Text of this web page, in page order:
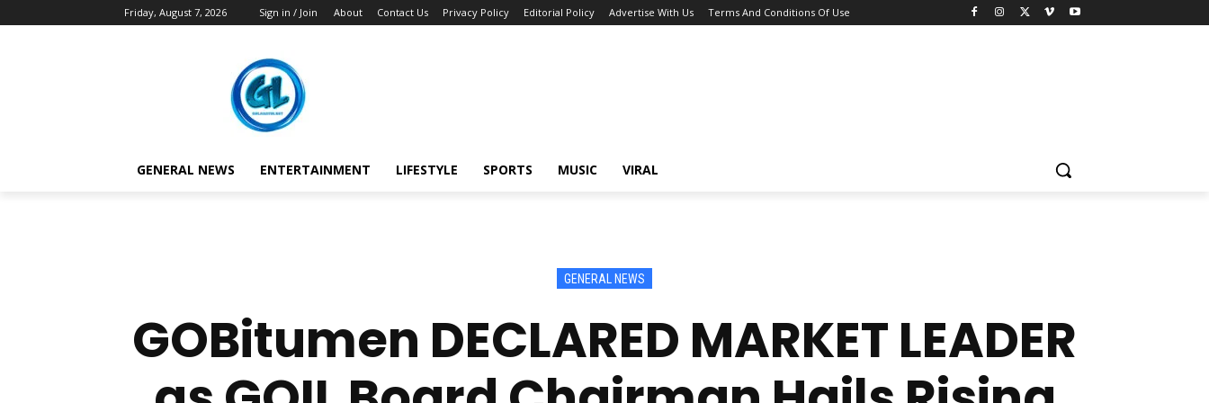
Friday, August 7, 2026 Sign in / Join About Contact Us Privacy Policy Editorial Policy Advertise With Us Terms And Conditions Of Use
GENERAL NEWS ENTERTAINMENT LIFESTYLE SPORTS MUSIC VIRAL
GENERAL NEWS
GOBitumen DECLARED MARKET LEADER